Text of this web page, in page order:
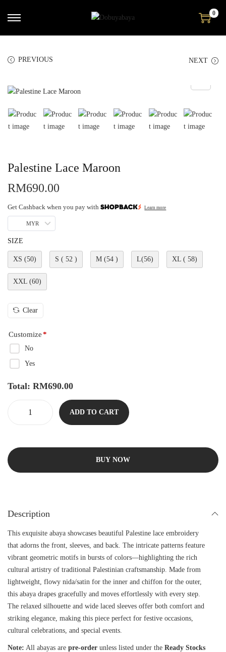
0
PREVIOUS NEXT
Palestine Lace Maroon
RM690.00
Get Cashback when you pay with Learn more
MYR
SIZE
XS (50) S ( 52 ) M (54 ) L(56) XL ( 58)
XXL (60)
Clear
Customize*
No
Yes
Total: RM690.00
ADD TO CART
BUY NOW
Description
This exquisite abaya showcases beautiful Palestine lace embroidery
that adorns the front, sleeves, and back. The intricate patterns feature
vibrant geometric motifs in bursts of colors—highlighting the rich
cultural artistry of traditional Palestinian craftsmanship. Made from
lightweight, flowy nida/satin for the inner and chiffon for the outer,
this abaya drapes gracefully and moves effortlessly with every step.
The relaxed silhouette and wide laced sleeves offer both comfort and
striking elegance, making this piece perfect for festive occasions,
cultural celebrations, and special events.
Note: All abayas are pre-order unless listed under the Ready Stocks